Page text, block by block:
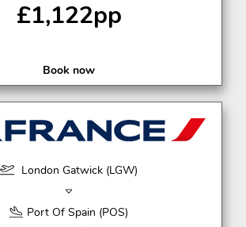
£1,122pp
Book now
London Gatwick (LGW)
Port Of Spain (POS)